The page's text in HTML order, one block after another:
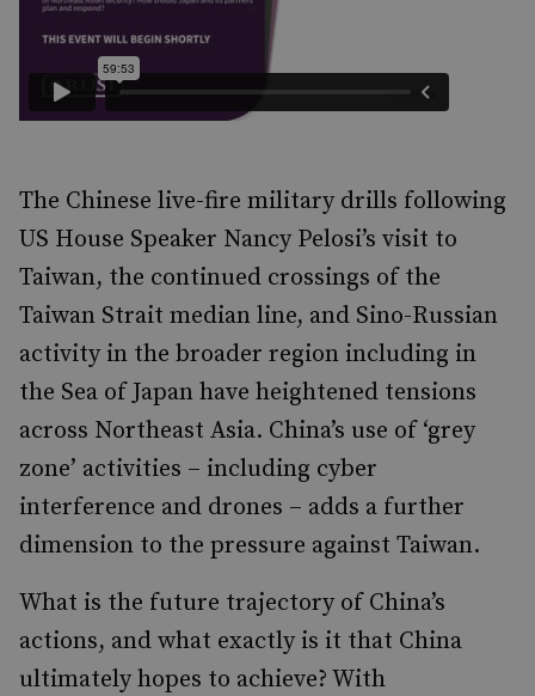
The Chinese live-fire military drills following
US House Speaker Nancy Pelosi’s visit to
Taiwan, the continued crossings of the
Taiwan Strait median line, and Sino-Russian
activity in the broader region including in
the Sea of Japan have heightened tensions
across Northeast Asia. China’s use of ‘grey
zone’ activities – including cyber
interference and drones – adds a further
dimension to the pressure against Taiwan.
What is the future trajectory of China’s
actions, and what exactly is it that China
ultimately hopes to achieve? With